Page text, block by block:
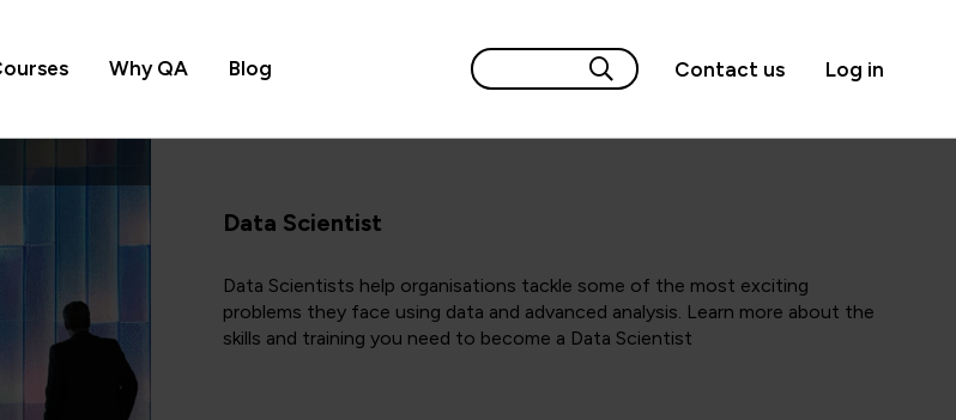
Why QA Blog Contact us Log in
Data Scientist
Data Scientists help organisations tackle some of the most exciting
problems they face using data and advanced analysis. Learn more about the
skills and training you need to become a Data Scientist